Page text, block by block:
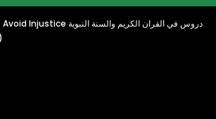
Avoid Injustice دروس في القران الكريم والسنة النبوية
(34) شيخ بابكراحمد بابكر